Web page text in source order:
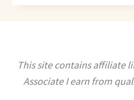
PLAN
–
THE
This site contains affiliate
Associate I earn from